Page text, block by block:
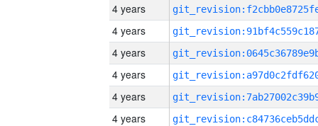
4 years
4 years
4 years
4 years
4 years
4 years